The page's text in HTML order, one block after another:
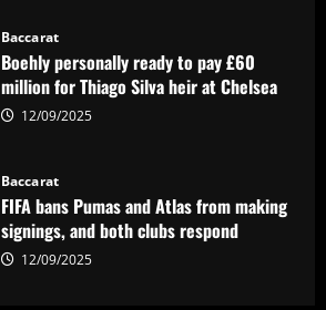
Baccarat
Boehly personally ready to pay £60
million for Thiago Silva heir at Chelsea
12/09/2025
Baccarat
FIFA bans Pumas and Atlas from making
signings, and both clubs respond
12/09/2025